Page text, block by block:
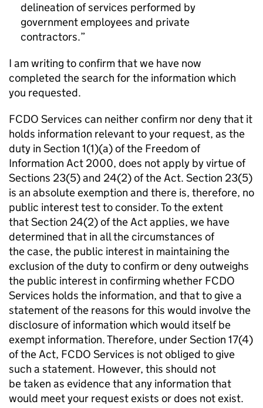
delineation of services performed by
government employees and private
contractors.”
I am writing to confirm that we have now
completed the search for the information which
you requested.
FCDO Services can neither confirm nor deny that it
holds information relevant to your request, as the
duty in Section 1(1)(a) of the Freedom of
Information Act 2000, does not apply by virtue of
Sections 23(5) and 24(2) of the Act. Section 23(5)
is an absolute exemption and there is, therefore, no
public interest test to consider. To the extent
that Section 24(2) of the Act applies, we have
determined that in all the circumstances of
the case, the public interest in maintaining the
exclusion of the duty to confirm or deny outweighs
the public interest in confirming whether FCDO
Services holds the information, and that to give a
statement of the reasons for this would involve the
disclosure of information which would itself be
exempt information. Therefore, under Section 17(4)
of the Act, FCDO Services is not obliged to give
such a statement. However, this should not
be taken as evidence that any information that
would meet your request exists or does not exist.